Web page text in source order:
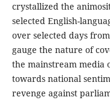
crystallized the
selected English-
over selected days
gauge the nature of
the mainstream media
towards national
revenge against